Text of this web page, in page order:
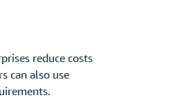
reduce costs
can also use